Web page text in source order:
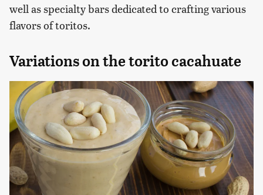
well as specialty bars dedicated to crafting various
flavors of toritos.
Variations on the torito cacahuate